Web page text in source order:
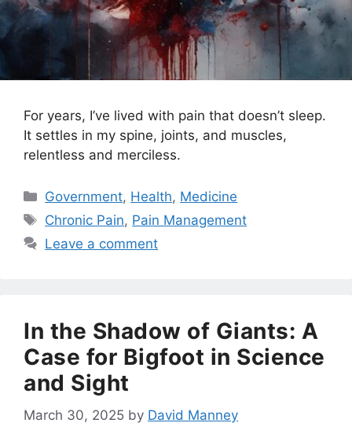
For years, I’ve lived with pain that doesn’t sleep.
It settles in my spine, joints, and muscles,
relentless and merciless.
Categories
Government, Health, Medicine
Tags
Chronic Pain, Pain Management
Leave a comment
In the Shadow of Giants: A
Case for Bigfoot in Science
and Sight
March 30, 2025 by David Manney